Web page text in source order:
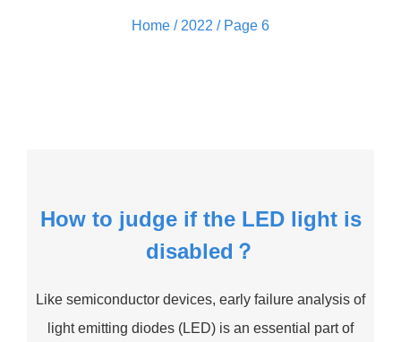
Home / 2022 / Page 6
How to judge if the LED light is
disabled？
Like semiconductor devices, early failure analysis of
light emitting diodes (LED) is an essential part of